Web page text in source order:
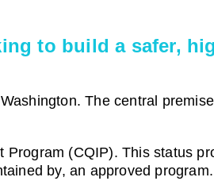
to build a safer,
The central
Program (CQIP). This status
by, an approved program.